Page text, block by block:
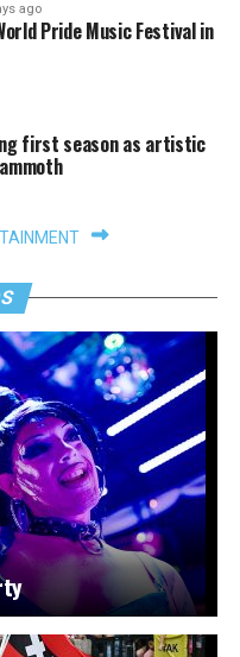
ago
Pride Music Festival in
first season as artistic